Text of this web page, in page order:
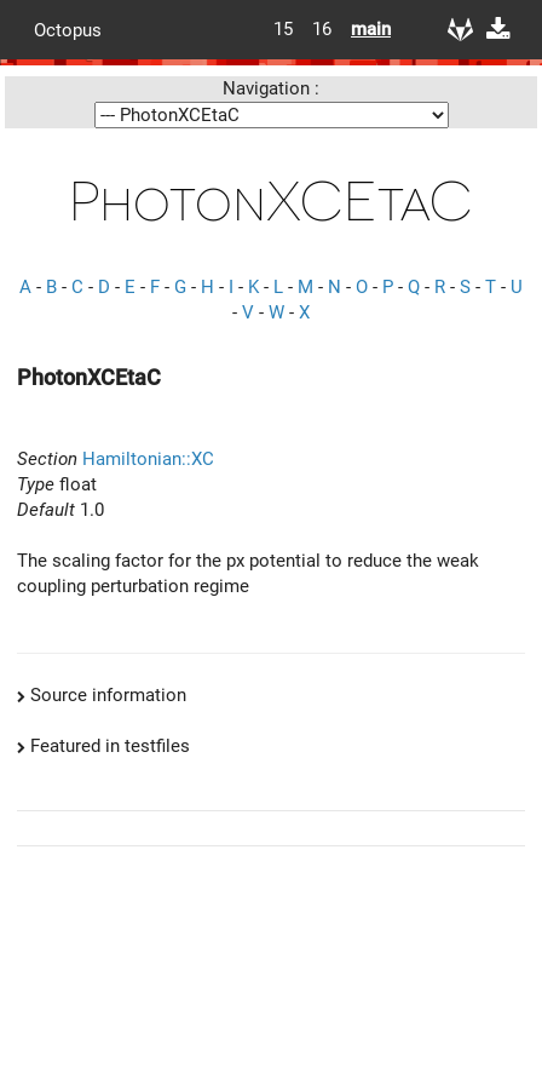
Octopus 15 16 main
Navigation :
PhotonXCEtaC
A - B - C - D - E - F - G - H - I - K- L - M - N - O - P - Q - R - S - T - U
- V - W - X
PhotonXCEtaC
Section Hamiltonian::XC
Type float
Default 1.0
The scaling factor for the px potential to reduce the weak
coupling perturbation regime
Source information
Featured in testfiles